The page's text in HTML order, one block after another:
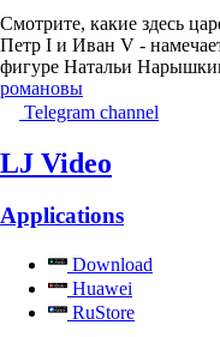
Смотрите, какие здесь
Петр I и Иван V -
фигуре Натальи
романовы
Telegram channel
LJ Video
Applications
Download
Huawei
RuStore